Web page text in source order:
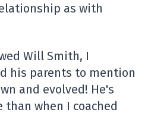
as with
Will Smith, I
his parents to mention
and evolved! He's
than when I coached